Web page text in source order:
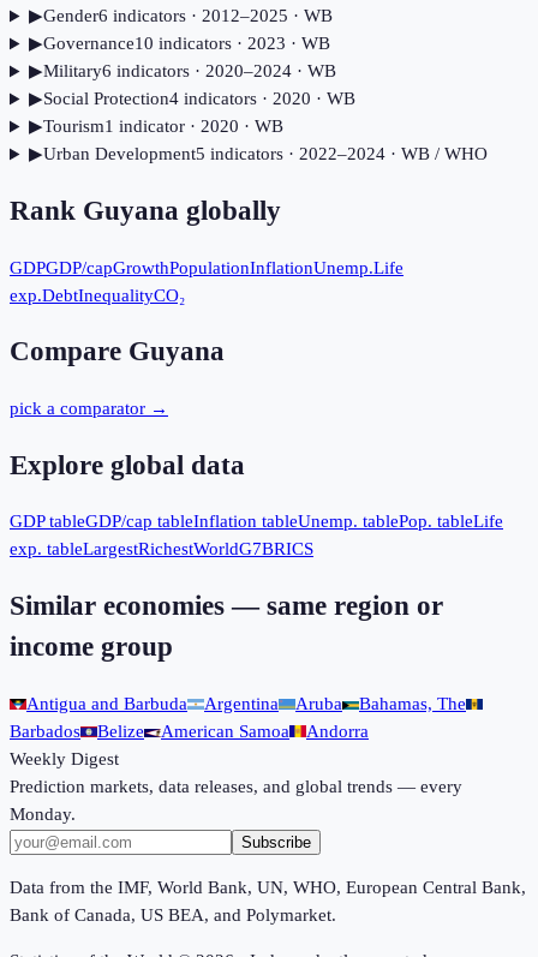
▶Gender6 indicators· 2012–2025 · WB
▶Governance10 indicators· 2023 · WB
▶Military6 indicators· 2020–2024· WB
▶Social Protection4indicators· 2020 · WB
▶Tourism1 indicator· 2020 · WB
▶Urban Development5 indicators· 2022–2024· WB / WHO
Rank Guyana globally
GDPGDP/capGrowthPopulationInflationUnemp.Life
exp.DebtInequalityCO₂
Compare Guyana
pick a comparator →
Explore global data
GDP tableGDP/cap tableInflation tableUnemp. tablePop. tableLife
exp. tableLargestRichestWorldG7BRICS
Similar economies — same region or
income group
Antigua and Barbuda Argentina Aruba
Bahamas, The
Barbados
Belize American Samoa
Andorra
Weekly Digest
Prediction markets, data releases, and global trends — every
Monday.
Subscribe
Data from the IMF, World Bank, UN, WHO, European Central Bank,
Bank of Canada, US BEA, and Polymarket.